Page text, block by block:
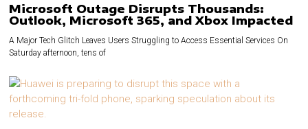
Microsoft Outage Disrupts Thousands:
Outlook, Microsoft 365, and Xbox Impacted
A Major Tech Glitch Leaves Users Struggling to Access Essential Services On
Saturday afternoon, tens of